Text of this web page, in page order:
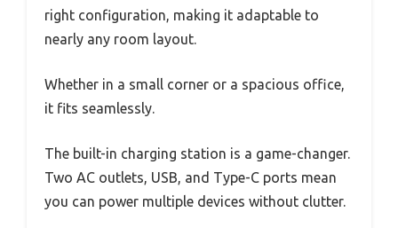
right configuration, making it adaptable to
nearly any room layout.
Whether in a small corner or a spacious office,
it fits seamlessly.
The built-in charging station is a game-changer.
Two AC outlets, USB, and Type-C ports mean
you can power multiple devices without clutter.